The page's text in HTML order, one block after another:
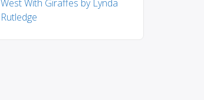
West With Giraffes by Lynda
Rutledge